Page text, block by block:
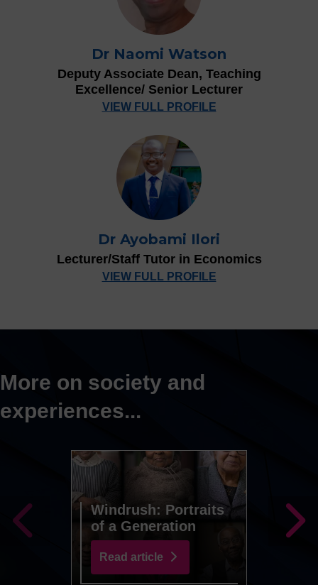
Dr Naomi Watson
Deputy Associate Dean, Teaching
Excellence/ Senior Lecturer
VIEW FULL PROFILE
Dr Ayobami Ilori
Lecturer/Staff Tutor in Economics
VIEW FULL PROFILE
More on society and
experiences...
Windrush: Portraits
of a Generation
Read article